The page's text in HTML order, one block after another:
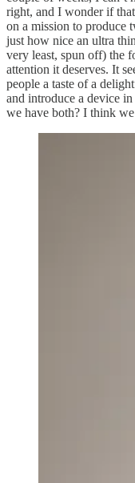
right, and I wonder if
on a mission to produce
just how nice an ultra
very least, spun off) the
attention it deserves. It
people a taste of a
and introduce a device
we have both? I think